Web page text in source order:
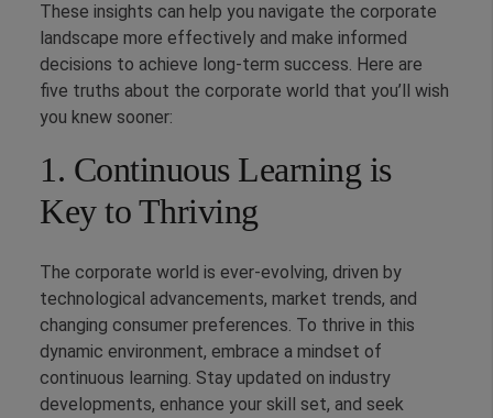
These insights can help you navigate the corporate
landscape more effectively and make informed
decisions to achieve long-term success. Here are
five truths about the corporate world that you’ll wish
you knew sooner:
1. Continuous Learning is
Key to Thriving
The corporate world is ever-evolving, driven by
technological advancements, market trends, and
changing consumer preferences. To thrive in this
dynamic environment, embrace a mindset of
continuous learning. Stay updated on industry
developments, enhance your skill set, and seek